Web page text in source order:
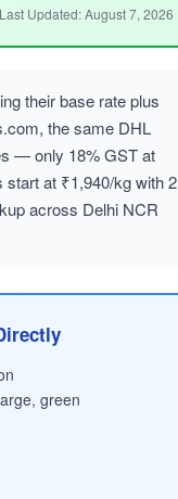
Last Updated: August 7, 2026
their base rate plus
the same DHL
— only 18% GST at
at ₹1,940/kg with 2
across Delhi NCR
green